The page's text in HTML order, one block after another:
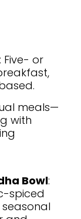
: Five- or
meals—
with
Bowl:
spiced